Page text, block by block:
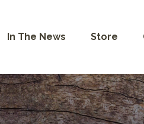
In The News Store